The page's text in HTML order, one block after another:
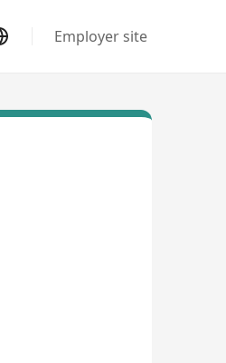
Employer site